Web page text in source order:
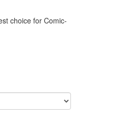
choice for Comic-